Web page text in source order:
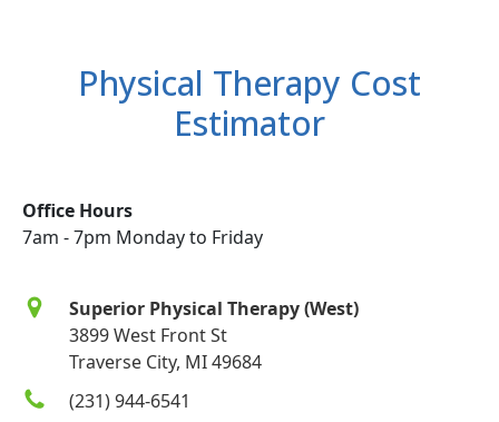
Physical Therapy Cost
Estimator
Office Hours
7am - 7pm Monday to Friday
Superior Physical Therapy (West)
3899 West Front St
Traverse City, MI 49684
(231) 944-6541